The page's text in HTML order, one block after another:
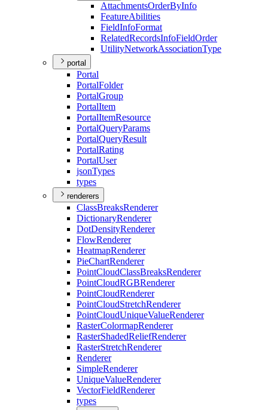
AttachmentsOrderByInfo
FeatureAbilities
FieldInfoFormat
RelatedRecordsInfoFieldOrder
UtilityNetworkAssociationType
portal
Portal
PortalFolder
PortalGroup
PortalItem
PortalItemResource
PortalQueryParams
PortalQueryResult
PortalRating
PortalUser
jsonTypes
types
renderers
ClassBreaksRenderer
DictionaryRenderer
DotDensityRenderer
FlowRenderer
HeatmapRenderer
PieChartRenderer
PointCloudClassBreaksRenderer
PointCloudRGBRenderer
PointCloudRenderer
PointCloudStretchRenderer
PointCloudUniqueValueRenderer
RasterColormapRenderer
RasterShadedReliefRenderer
RasterStretchRenderer
Renderer
SimpleRenderer
UniqueValueRenderer
VectorFieldRenderer
types